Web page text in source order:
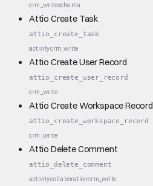
crm_writeschema
Attio Create Task
attio_create_task
activitycrm_write
Attio Create User Record
attio_create_user_record
crm_write
Attio Create Workspace Record
attio_create_workspace_record
crm_write
Attio Delete Comment
attio_delete_comment
activitycollaborationcrm_write